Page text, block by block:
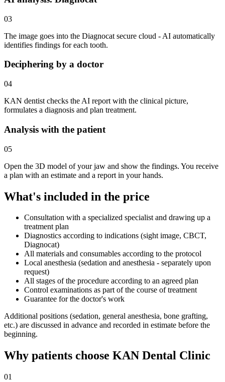
03
The image goes into the Diagnocat secure cloud - AI automatically
identifies findings for each tooth.
Deciphering by a doctor
04
KAN dentist checks the AI report with the clinical picture,
formulates a diagnosis and plan treatment.
Analysis with the patient
05
Open the 3D model of your jaw and show the findings. You receive
a plan with an estimate and a report in your hands.
What's included in the price
Consultation with a specialized specialist and drawing up a
treatment plan
Diagnostics according to indications (sight image, CBCT,
Diagnocat)
All materials and consumables according to the protocol
Local anesthesia (sedation and anesthesia - separately upon
request)
All stages of the procedure according to an agreed plan
Control examinations as part of the course of treatment
Guarantee for the doctor's work
Additional positions (sedation, general anesthesia, bone grafting,
etc.) are discussed in advance and recorded in estimate before the
beginning.
Why patients choose KAN Dental Clinic
01